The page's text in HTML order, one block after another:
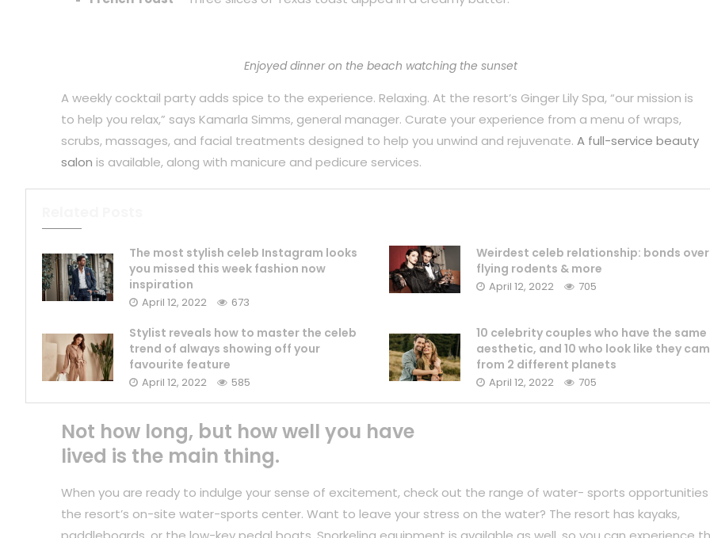
Enjoyed dinner on the beach watching the sunset
A weekly cocktail party adds spice to the experience. Relaxing. At the resort’s Ginger Lily Spa, “our mission is
to help you relax,” says Kamarla Simms, general manager. Curate your experience from a menu of wraps,
scrubs, massages, and facial treatments designed to help you unwind and rejuvenate. A full-service beauty
salon is available, along with manicure and pedicure services.
The most stylish celeb Instagram looks
you missed this week fashion now
inspiration
April 12, 2022 673
Weirdest celeb relationship: bonds over
flying rodents & more
April 12, 2022 705
Stylist reveals how to master the celeb
trend of always showing off your
favourite feature
April 12, 2022 585
10 celebrity couples who have the same
aesthetic, and 10 who look like they
from 2 different planets
April 12, 2022 705
Not how long, but how well you have
lived is the main thing.
When you are ready to indulge your sense of excitement, check out the range of water- sports
the resort’s on-site water-sports center. Want to leave your stress on the water? The resort has kayaks,